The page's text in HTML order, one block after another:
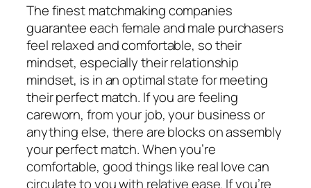
The finest matchmaking companies
guarantee each female and male purchasers
feel relaxed and comfortable, so their
mindset, especially their relationship
mindset, is in an optimal state for meeting
their perfect match. If you are feeling
careworn, from your job, your business or
anything else, there are blocks on assembly
your perfect match. When you’re
comfortable, good things like real love can
circulate to you with relative ease. If you’re